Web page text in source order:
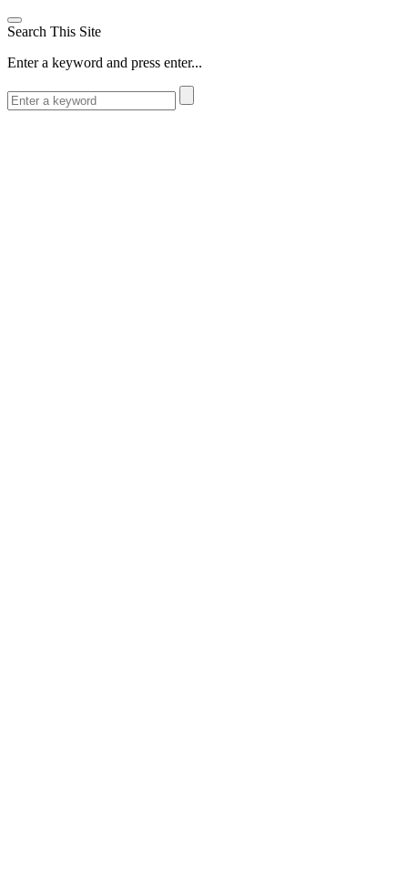
Search This Site
Enter a keyword and press enter...